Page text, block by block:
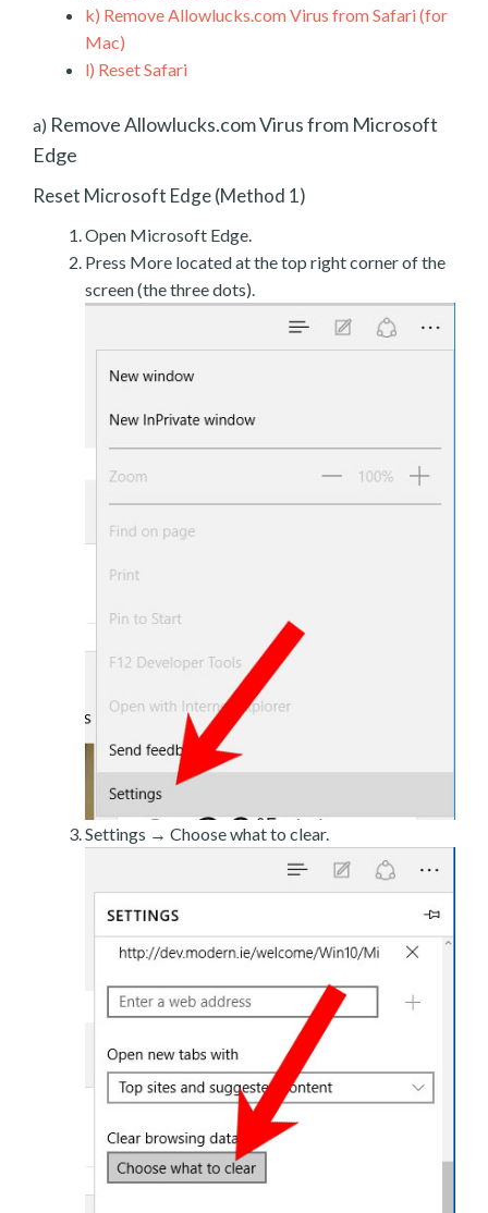
k) Remove Allowlucks.com Virus from Safari (for
Mac)
l) Reset Safari
a) Remove Allowlucks.com Virus from Microsoft
Edge
Reset Microsoft Edge (Method 1)
Open Microsoft Edge.
Press More located at the top right corner of the
screen (the three dots).
Settings → Choose what to clear.